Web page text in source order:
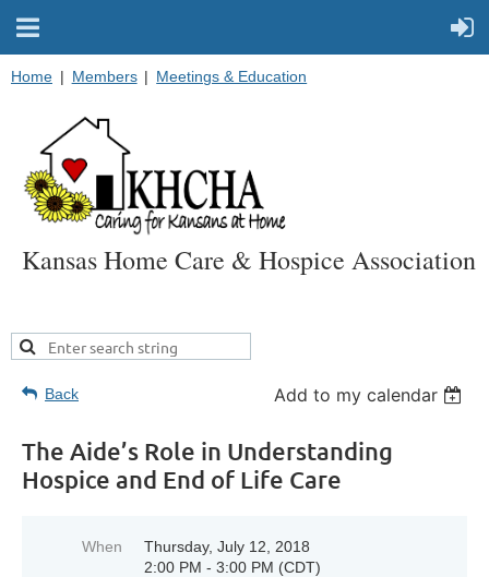
Home Members Meetings & Education
Kansas Home Care & Hospice Association
Back Add to my calendar
The Aide’s Role in Understanding
Hospice and End of Life Care
When
Thursday, July 12, 2018
2:00 PM - 3:00 PM (CDT)